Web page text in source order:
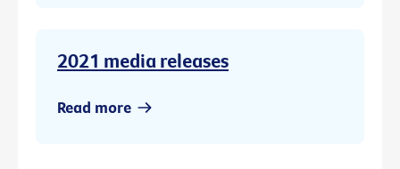
2021 media releases
Read more